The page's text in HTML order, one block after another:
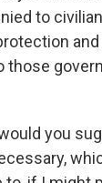
to
those
you